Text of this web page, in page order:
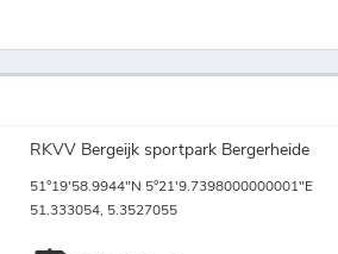
RKVV Bergeijk sportpark Bergerheide
51°19'58.9944"N 5°21'9.7398000000001"E
51.333054, 5.3527055